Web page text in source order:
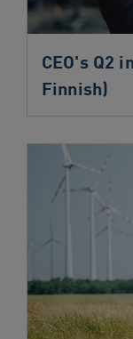
CEO's Q2
Finnish)